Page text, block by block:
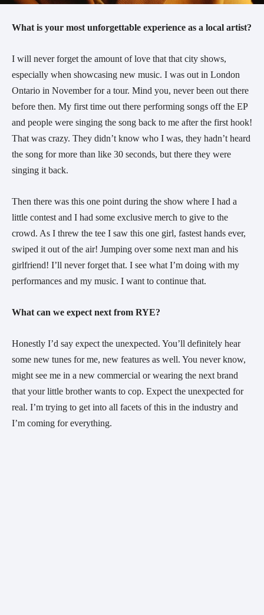
What is your most unforgettable experience as a local artist?
I will never forget the amount of love that that city shows,
especially when showcasing new music. I was out in London
Ontario in November for a tour. Mind you, never been out there
before then. My first time out there performing songs off the EP
and people were singing the song back to me after the first hook!
That was crazy. They didn’t know who I was, they hadn’t heard
the song for more than like 30 seconds, but there they were
singing it back.
Then there was this one point during the show where I had a
little contest and I had some exclusive merch to give to the
crowd. As I threw the tee I saw this one girl, fastest hands ever,
swiped it out of the air! Jumping over some next man and his
girlfriend! I’ll never forget that. I see what I’m doing with my
performances and my music. I want to continue that.
What can we expect next from RYE?
Honestly I’d say expect the unexpected. You’ll definitely hear
some new tunes for me, new features as well. You never know,
might see me in a new commercial or wearing the next brand
that your little brother wants to cop. Expect the unexpected for
real. I’m trying to get into all facets of this in the industry and
I’m coming for everything.